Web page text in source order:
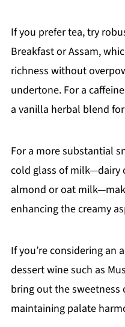
If you prefer tea, try
Breakfast or Assam,
richness without
undertone. For a
a vanilla herbal blend
For a more substantial
cold glass of milk—dairy
almond or oat
enhancing the creamy
If you’re considering an
dessert wine such as
bring out the
maintaining palate